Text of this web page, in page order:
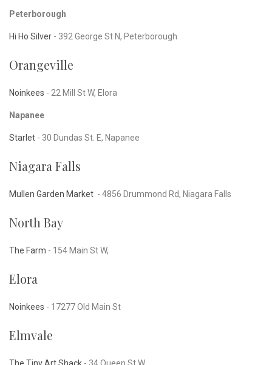
Peterborough
Hi Ho Silver - 392 George St N, Peterborough
Orangeville
Noinkees - 22 Mill St W, Elora
Napanee
Starlet - 30 Dundas St. E, Napanee
Niagara Falls
Mullen Garden Market - 4856 Drummond Rd, Niagara Falls
North Bay
The Farm - 154 Main St W,
Elora
Noinkees - 17277 Old Main St
Elmvale
The Tiny Art Shack - 34 Queen St W